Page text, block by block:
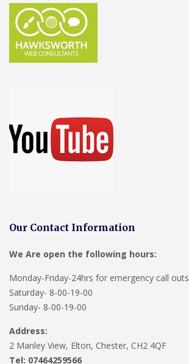
Our Contact Information
We Are open the following hours:
Monday-Friday-24hrs for emergency call outs
Saturday- 8-00-19-00
Sunday- 8-00-19-00
Address:
2 Manley View, Elton, Chester, CH2 4QF
Tel: 07464259566